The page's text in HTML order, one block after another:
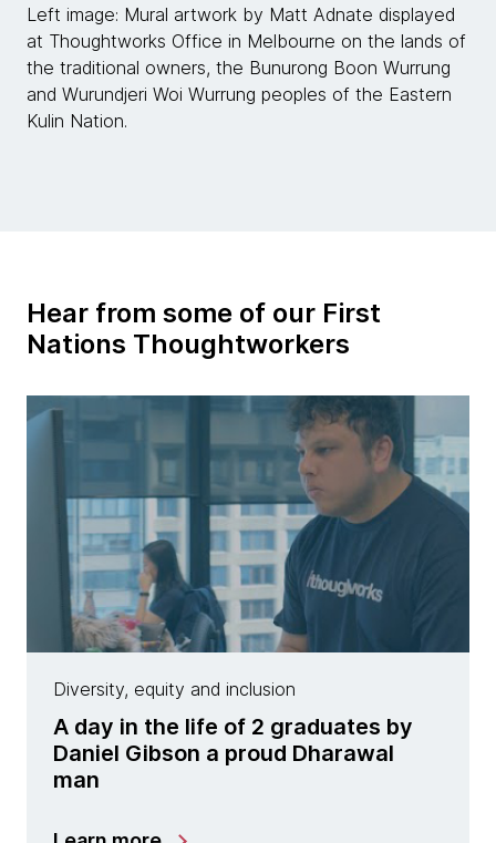
Left image: Mural artwork by Matt Adnate displayed
at Thoughtworks Office in Melbourne on the lands of
the traditional owners, the Bunurong Boon Wurrung
and Wurundjeri Woi Wurrung peoples of the Eastern
Kulin Nation.
Hear from some of our First
Nations Thoughtworkers
Diversity, equity and inclusion
A day in the life of 2 graduates by
Daniel Gibson a proud Dharawal
man